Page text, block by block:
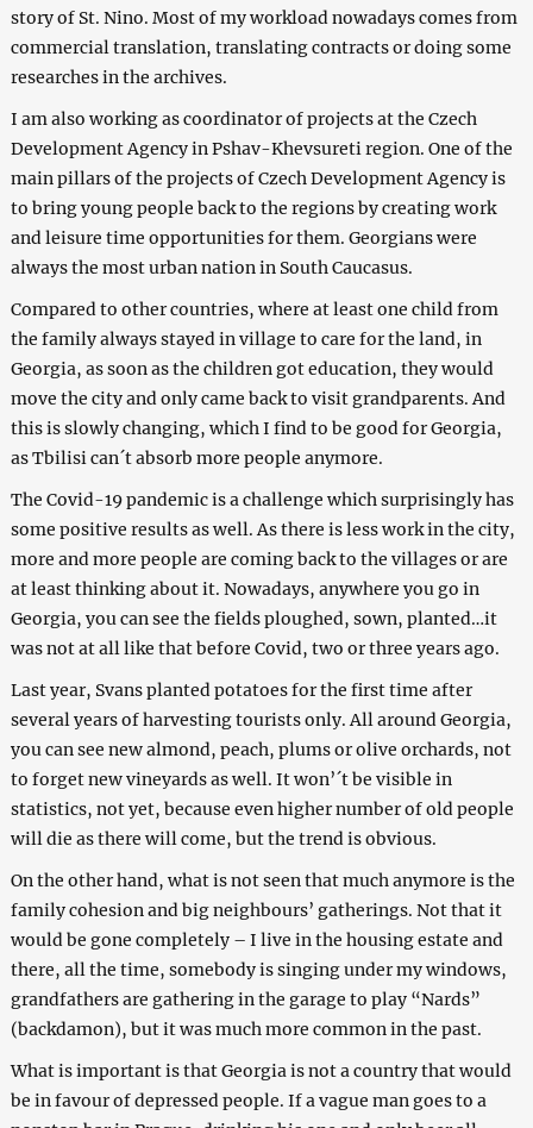
story of St. Nino. Most of my workload nowadays comes from
commercial translation, translating contracts or doing some
researches in the archives.
I am also working as coordinator of projects at the Czech
Development Agency in Pshav-Khevsureti region. One of the
main pillars of the projects of Czech Development Agency is
to bring young people back to the regions by creating work
and leisure time opportunities for them. Georgians were
always the most urban nation in South Caucasus.
Compared to other countries, where at least one child from
the family always stayed in village to care for the land, in
Georgia, as soon as the children got education, they would
move the city and only came back to visit grandparents. And
this is slowly changing, which I find to be good for Georgia,
as Tbilisi can´t absorb more people anymore.
The Covid-19 pandemic is a challenge which surprisingly has
some positive results as well. As there is less work in the city,
more and more people are coming back to the villages or are
at least thinking about it. Nowadays, anywhere you go in
Georgia, you can see the fields ploughed, sown, planted…it
was not at all like that before Covid, two or three years ago.
Last year, Svans planted potatoes for the first time after
several years of harvesting tourists only. All around Georgia,
you can see new almond, peach, plums or olive orchards, not
to forget new vineyards as well. It won’´t be visible in
statistics, not yet, because even higher number of old people
will die as there will come, but the trend is obvious.
On the other hand, what is not seen that much anymore is the
family cohesion and big neighbours’ gatherings. Not that it
would be gone completely – I live in the housing estate and
there, all the time, somebody is singing under my windows,
grandfathers are gathering in the garage to play “Nards”
(backdamon), but it was much more common in the past.
What is important is that Georgia is not a country that would
be in favour of depressed people. If a vague man goes to a